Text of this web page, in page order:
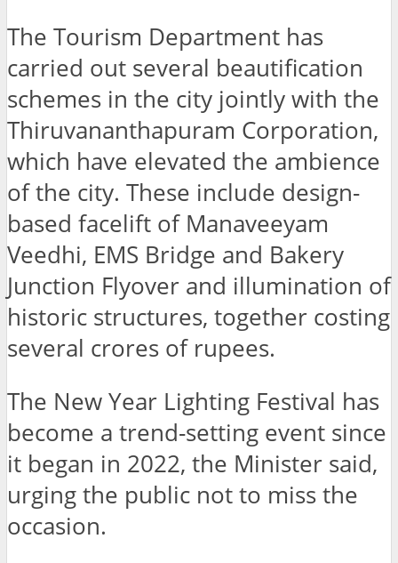
The Tourism Department has
carried out several beautification
schemes in the city jointly with the
Thiruvananthapuram Corporation,
which have elevated the ambience
of the city. These include design-
based facelift of Manaveeyam
Veedhi, EMS Bridge and Bakery
Junction Flyover and illumination of
historic structures, together costing
several crores of rupees.
The New Year Lighting Festival has
become a trend-setting event since
it began in 2022, the Minister said,
urging the public not to miss the
occasion.